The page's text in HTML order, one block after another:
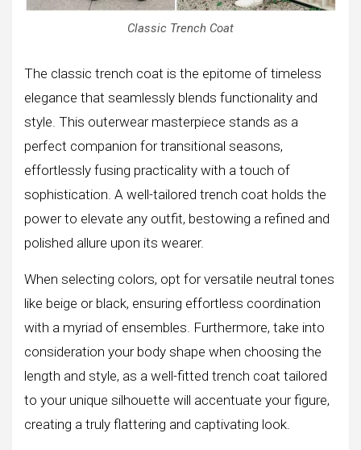
Classic Trench Coat
The classic trench coat is the epitome of timeless
elegance that seamlessly blends functionality and
style. This outerwear masterpiece stands as a
perfect companion for transitional seasons,
effortlessly fusing practicality with a touch of
sophistication. A well-tailored trench coat holds the
power to elevate any outfit, bestowing a refined and
polished allure upon its wearer.
When selecting colors, opt for versatile neutral tones
like beige or black, ensuring effortless coordination
with a myriad of ensembles. Furthermore, take into
consideration your body shape when choosing the
length and style, as a well-fitted trench coat tailored
to your unique silhouette will accentuate your figure,
creating a truly flattering and captivating look.